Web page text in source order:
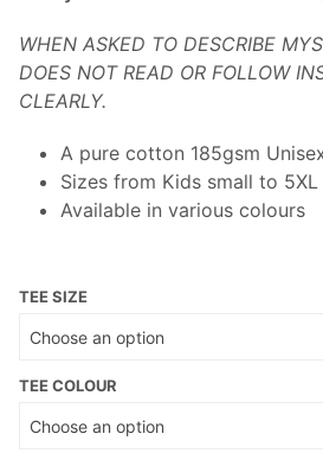
WHEN ASKED TO DESCRIBE
DOES NOT READ OR FOLLOW
CLEARLY.
A pure cotton 185gsm
Sizes from Kids small to 5XL
Available in various colours
TEE SIZE
TEE COLOUR